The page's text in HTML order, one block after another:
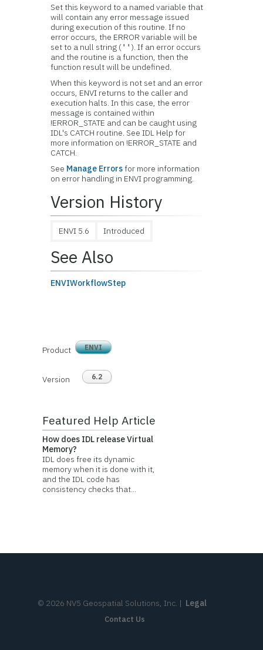
Set this keyword to a named variable that
will contain any error message issued
during execution of this routine. If no
error occurs, the ERROR variable will be
set to a null string (''). If an error occurs
and the routine is a function, then the
function result will be undefined.
When this keyword is not set and an error
occurs, ENVI returns to the caller and
execution halts. In this case, the error
message is contained within
!ERROR_STATE and can be caught using
IDL's CATCH routine. See IDL Help for
more information on !ERROR_STATE and
CATCH.
See Manage Errorsfor more information
on error handling in ENVI programming.
Version History
ENVI 5.6 Introduced
See Also
ENVIWorkflowStep
Product ENVI
Version 6.2
Featured Help Article
How does IDL release Virtual
Memory?
IDL does free its dynamic
memory when it is done with it,
and the IDL code has
consistency checks that...
© 2026 NV5 Geospatial Solutions, Inc. | Legal
Contact Us